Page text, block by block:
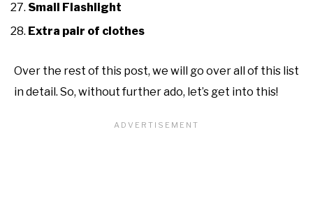
Small Flashlight
Extra pair of clothes
Over the rest of this post, we will go over all of this list
in detail. So, without further ado, let’s get into this!